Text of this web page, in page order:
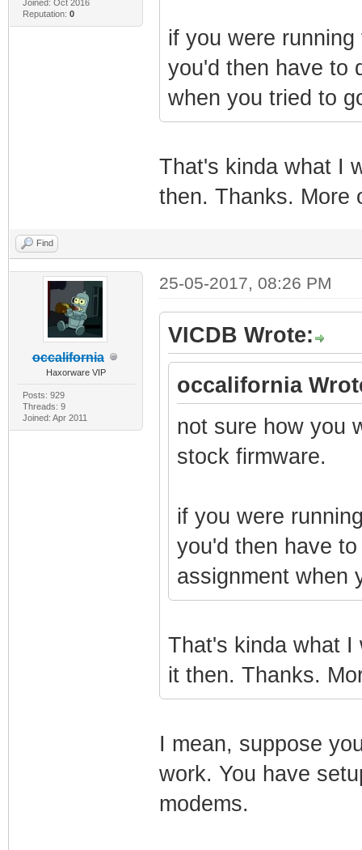
Joined: Oct 2016
Reputation: 0
if you were
you'd then have to
when you tried to
That's kinda what I
then. Thanks. More
Find
occalifornia
Haxorware VIP
Posts: 929
Threads: 9
Joined: Apr 2011
25-05-2017, 08:26 PM
VICDB Wrote:
occalifornia
not sure how you
stock firmware.
if you were
you'd then have
assignment when
That's kinda what I
it then. Thanks.
I mean, suppose
work. You have
modems.